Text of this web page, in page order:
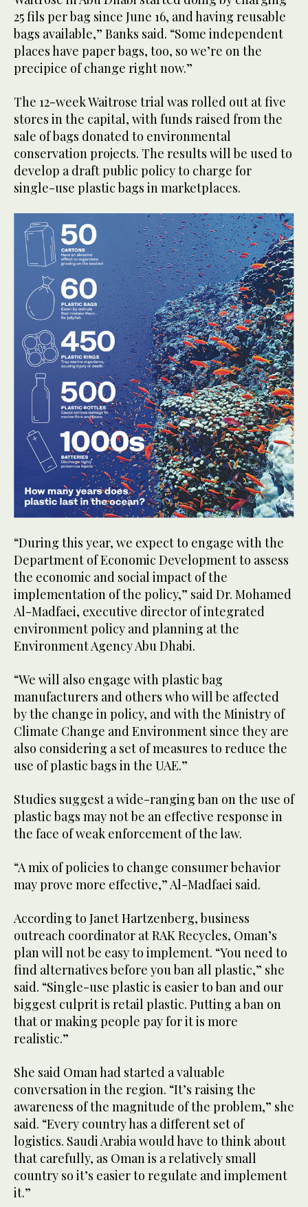
25 fils per bag since June 16, and having reusable
bags available,” Banks said. “Some independent
places have paper bags, too, so we’re on the
precipice of change right now.”
The 12-week Waitrose trial was rolled out at five
stores in the capital, with funds raised from the
sale of bags donated to environmental
conservation projects. The results will be used to
develop a draft public policy to charge for
single-use plastic bags in marketplaces.
“During this year, we expect to engage with the
Department of Economic Development to assess
the economic and social impact of the
implementation of the policy,” said Dr. Mohamed
Al-Madfaei, executive director of integrated
environment policy and planning at the
Environment Agency Abu Dhabi.
“We will also engage with plastic bag
manufacturers and others who will be affected
by the change in policy, and with the Ministry of
Climate Change and Environment since they are
also considering a set of measures to reduce the
use of plastic bags in the UAE.”
Studies suggest a wide-ranging ban on the use of
plastic bags may not be an effective response in
the face of weak enforcement of the law.
“A mix of policies to change consumer behavior
may prove more effective,” Al-Madfaei said.
According to Janet Hartzenberg, business
outreach coordinator at RAK Recycles, Oman’s
plan will not be easy to implement. “You need to
find alternatives before you ban all plastic,” she
said. “Single-use plastic is easier to ban and our
biggest culprit is retail plastic. Putting a ban on
that or making people pay for it is more
realistic.”
She said Oman had started a valuable
conversation in the region. “It’s raising the
awareness of the magnitude of the problem,” she
said. “Every country has a different set of
logistics. Saudi Arabia would have to think about
that carefully, as Oman is a relatively small
country so it’s easier to regulate and implement
it.”